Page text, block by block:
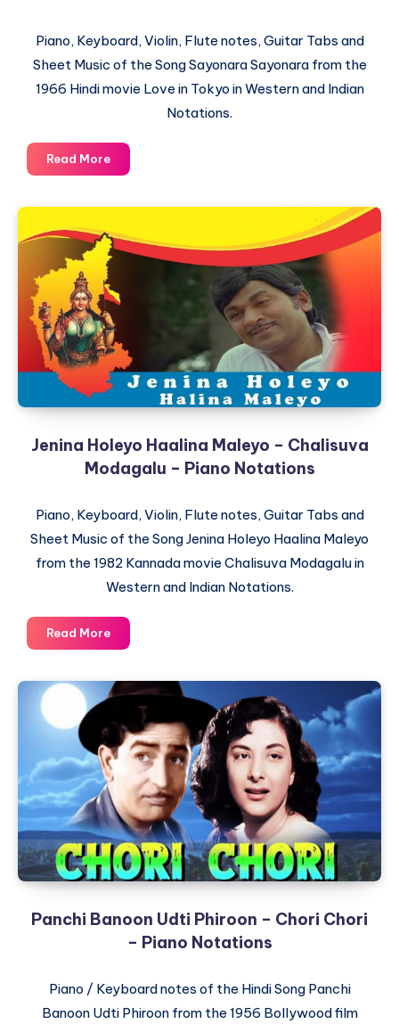
Piano, Keyboard, Violin, Flute notes, Guitar Tabs and
Sheet Music of the Song Sayonara Sayonara from the
1966 Hindi movie Love in Tokyo in Western and Indian
Notations.
Read MoreSayonara
Sayonara
in
Tokyo
Piano
Notations
Jenina Holeyo Haalina Maleyo – Chalisuva
Modagalu – Piano Notations
Piano, Keyboard, Violin, Flute notes, Guitar Tabs and
Sheet Music of the Song Jenina Holeyo Haalina Maleyo
from the 1982 Kannada movie Chalisuva Modagalu in
Western and Indian Notations.
Read MoreJenina
Holeyo
Maleyo
Chalisuva
Modagalu
–
Piano
Notations
Panchi Banoon Udti Phiroon – Chori Chori
– Piano Notations
Piano / Keyboard notes of the Hindi Song Panchi
Banoon Udti Phiroon from the 1956 Bollywood film